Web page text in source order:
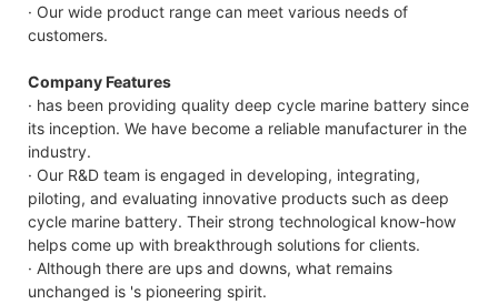
· Our wide product range can meet various needs of
customers.
Company Features
· has been providing quality deep cycle marine battery since
its inception. We have become a reliable manufacturer in the
industry.
· Our R&D team is engaged in developing, integrating,
piloting, and evaluating innovative products such as deep
cycle marine battery. Their strong technological know-how
helps come up with breakthrough solutions for clients.
· Although there are ups and downs, what remains
unchanged is 's pioneering spirit.